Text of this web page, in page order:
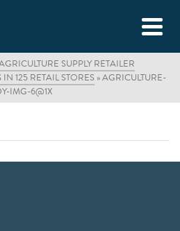
SUPPLY RETAILER
125 RETAIL STORES »AGRICULTURE-
IMG-6@1X